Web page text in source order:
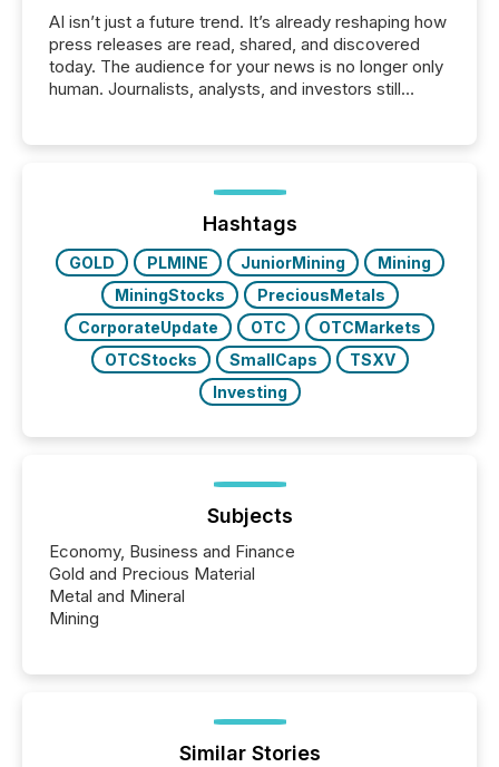
AI isn’t just a future trend. It’s already reshaping how
press releases are read, shared, and discovered
today. The audience for your news is no longer only
human. Journalists, analysts, and investors still
function (McKinsey, 2025) 92% of Fortune 500
companies are using OpenAI's technology...
Hashtags
GOLD PLMINE JuniorMining
Mining
MiningStocks
PreciousMetals
CorporateUpdate
OTC
OTCMarkets
OTCStocks
SmallCaps
TSXV
Investing
Subjects
Economy, Business and Finance
Gold and Precious Material
Metal and Mineral
Mining
Similar Stories